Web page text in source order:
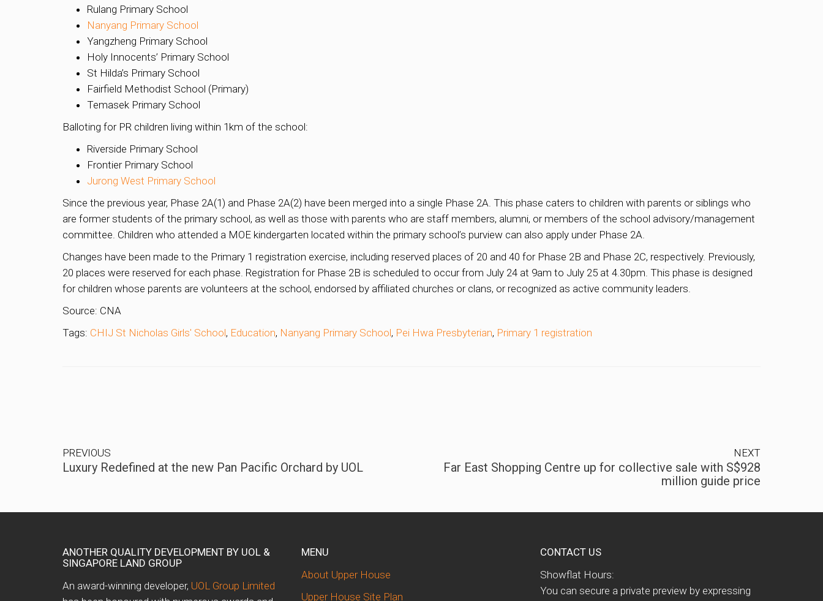
Rulang Primary School
Nanyang Primary School
Yangzheng Primary School
Holy Innocents’ Primary School
St Hilda’s Primary School
Fairfield Methodist School (Primary)
Temasek Primary School
Balloting for PR children living within 1km of the school:
Riverside Primary School
Frontier Primary School
Jurong West Primary School
Since the previous year, Phase 2A(1) and Phase 2A(2) have been merged into a single Phase 2A. This phase caters to children with parents or siblings who
are former students of the primary school, as well as those with parents who are staff members, alumni, or members of the school advisory/management
committee. Children who attended a MOE kindergarten located within the primary school’s purview can also apply under Phase 2A.
Changes have been made to the Primary 1 registration exercise, including reserved places of 20 and 40 for Phase 2B and Phase 2C, respectively. Previously,
20 places were reserved for each phase. Registration for Phase 2B is scheduled to occur from July 24 at 9am to July 25 at 4.30pm. This phase is designed
for children whose parents are volunteers at the school, endorsed by affiliated churches or clans, or recognized as active community leaders.
Source: CNA
Tags: CHIJ St Nicholas Girls' School, Education, Nanyang Primary School, Pei Hwa Presbyterian, Primary 1 registration
PREVIOUS
Luxury Redefined at the new Pan Pacific Orchard by UOL
NEXT
Far East Shopping Centre up for collective sale with S$928
million guide price
ANOTHER QUALITY DEVELOPMENT BY UOL &
SINGAPORE LAND GROUP
An award-winning developer, UOL Group Limited
MENU
About Upper House
Upper House Site Plan
CONTACT US
Showflat Hours:
You can secure a private preview by expressing